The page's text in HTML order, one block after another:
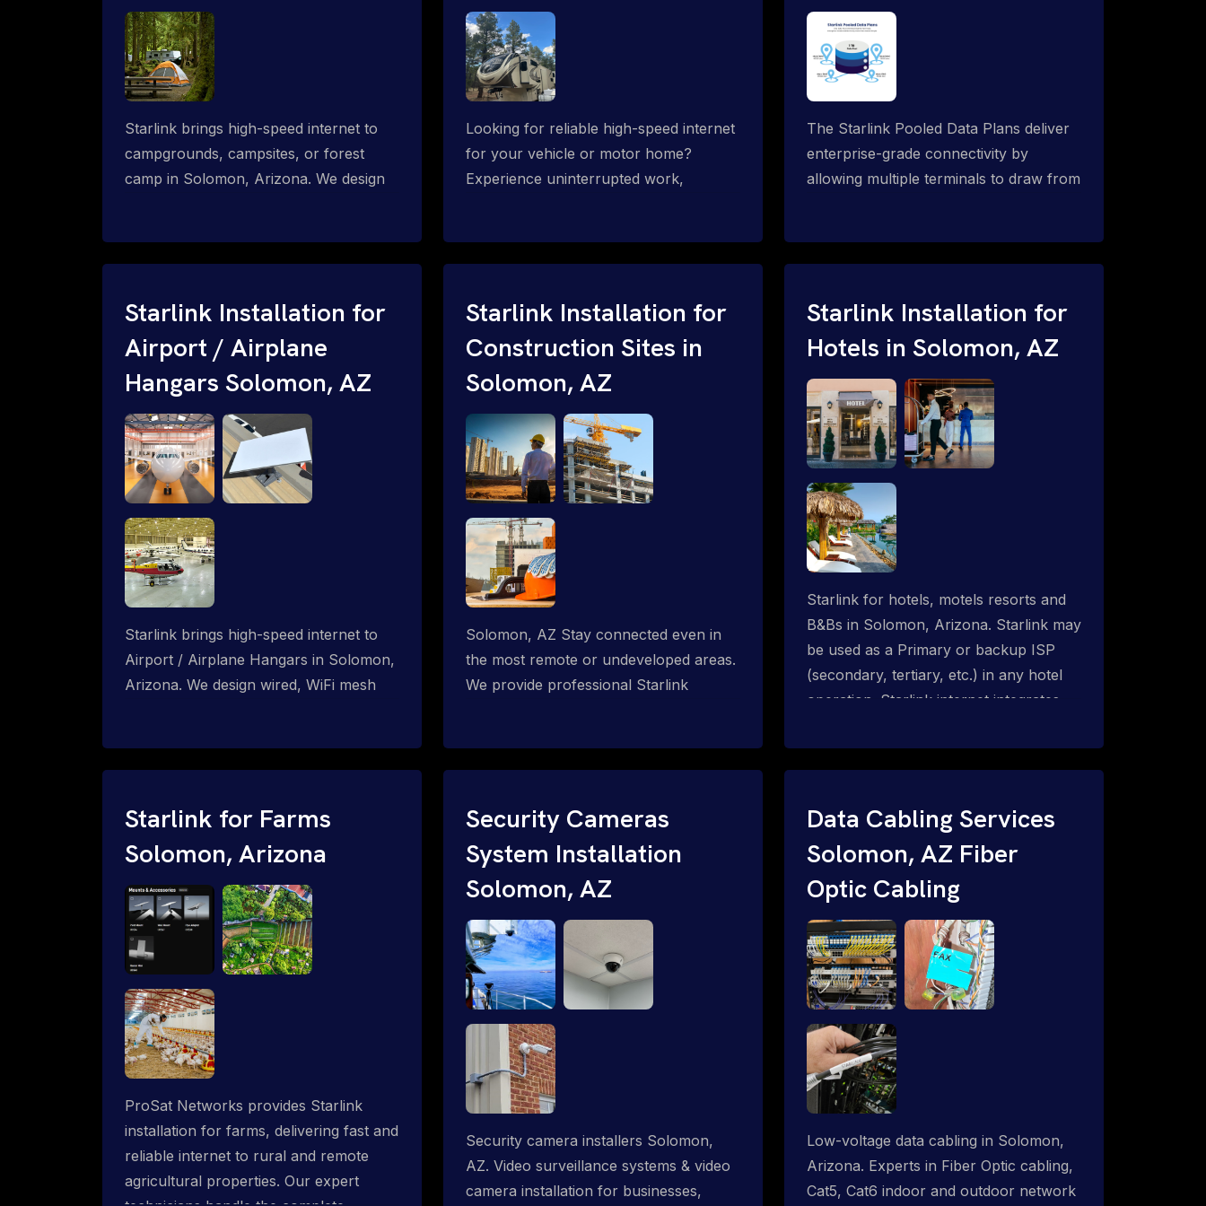
Starlink brings high-speed internet to
campgrounds, campsites, or forest
camp in Solomon, Arizona. We design
Looking for reliable high-speed internet
for your vehicle or motor home?
Experience uninterrupted work,
The Starlink Pooled Data Plans deliver
enterprise-grade connectivity by
allowing multiple terminals to draw from
more, call 1-844-799-0258.
Starlink Installation for
Airport / Airplane
Hangars Solomon, AZ
Starlink brings high-speed internet to
Airport / Airplane Hangars in Solomon,
Arizona. We design wired, WiFi mesh
Starlink Installation for
Construction Sites in
Solomon, AZ
Solomon, AZ Stay connected even in
the most remote or undeveloped areas.
We provide professional Starlink
traditional providers fall short. Give us a
call 1-888-973-9855.
Starlink Installation for
Hotels in Solomon, AZ
Starlink for hotels, motels resorts and
B&Bs in Solomon, Arizona. Starlink may
be used as a Primary or backup ISP
(secondary, tertiary, etc.) in any hotel
operation. Starlink internet integrates
be distributed throughout an indoor &
outdoor wired and wireless WiFi
Starlink & Advanced IT Networking,
Installation & Support Experts. 1-844-
Starlink for Farms
Solomon, Arizona
ProSat Networks provides Starlink
installation for farms, delivering fast and
reliable internet to rural and remote
agricultural properties. Our expert
Security Cameras
System Installation
Solomon, AZ
Security camera installers Solomon,
AZ. Video surveillance systems & video
camera installation for businesses,
Data Cabling Services
Solomon, AZ Fiber
Optic Cabling
Low-voltage data cabling in Solomon,
Arizona. Experts in Fiber Optic cabling,
Cat5, Cat6 indoor and outdoor network